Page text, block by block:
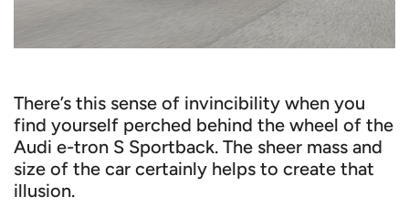
There’s this sense of invincibility when you
find yourself perched behind the wheel of the
Audi e-tron S Sportback. The sheer mass and
size of the car certainly helps to create that
illusion.